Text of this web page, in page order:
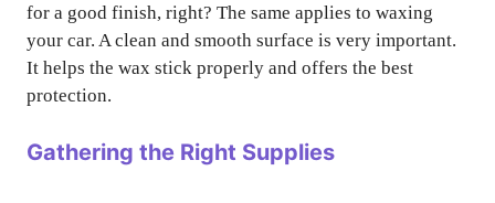
for a good finish, right? The same applies to waxing
your car. A clean and smooth surface is very important.
It helps the wax stick properly and offers the best
protection.
Gathering the Right Supplies